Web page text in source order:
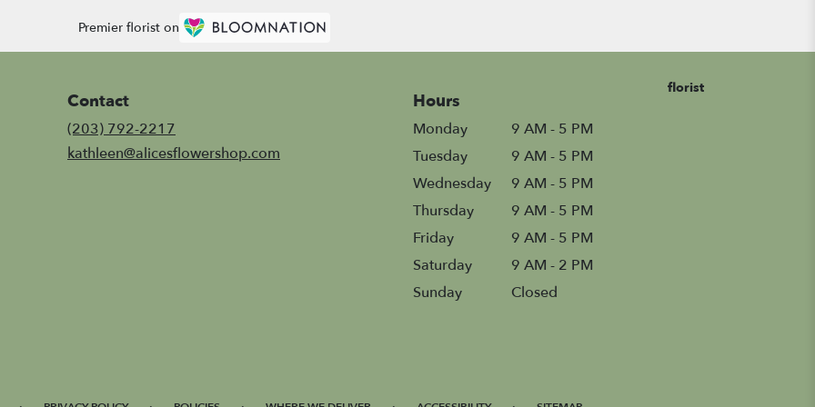
Premier florist on
Contact
(203) 792-2217
kathleen@alicesflowershop.com
Hours
Monday
9 AM - 5 PM
Tuesday
9 AM - 5 PM
Wednesday
9 AM - 5 PM
Thursday
9 AM - 5 PM
Friday
9 AM - 5 PM
Saturday
9 AM - 2 PM
Sunday
Closed
florist